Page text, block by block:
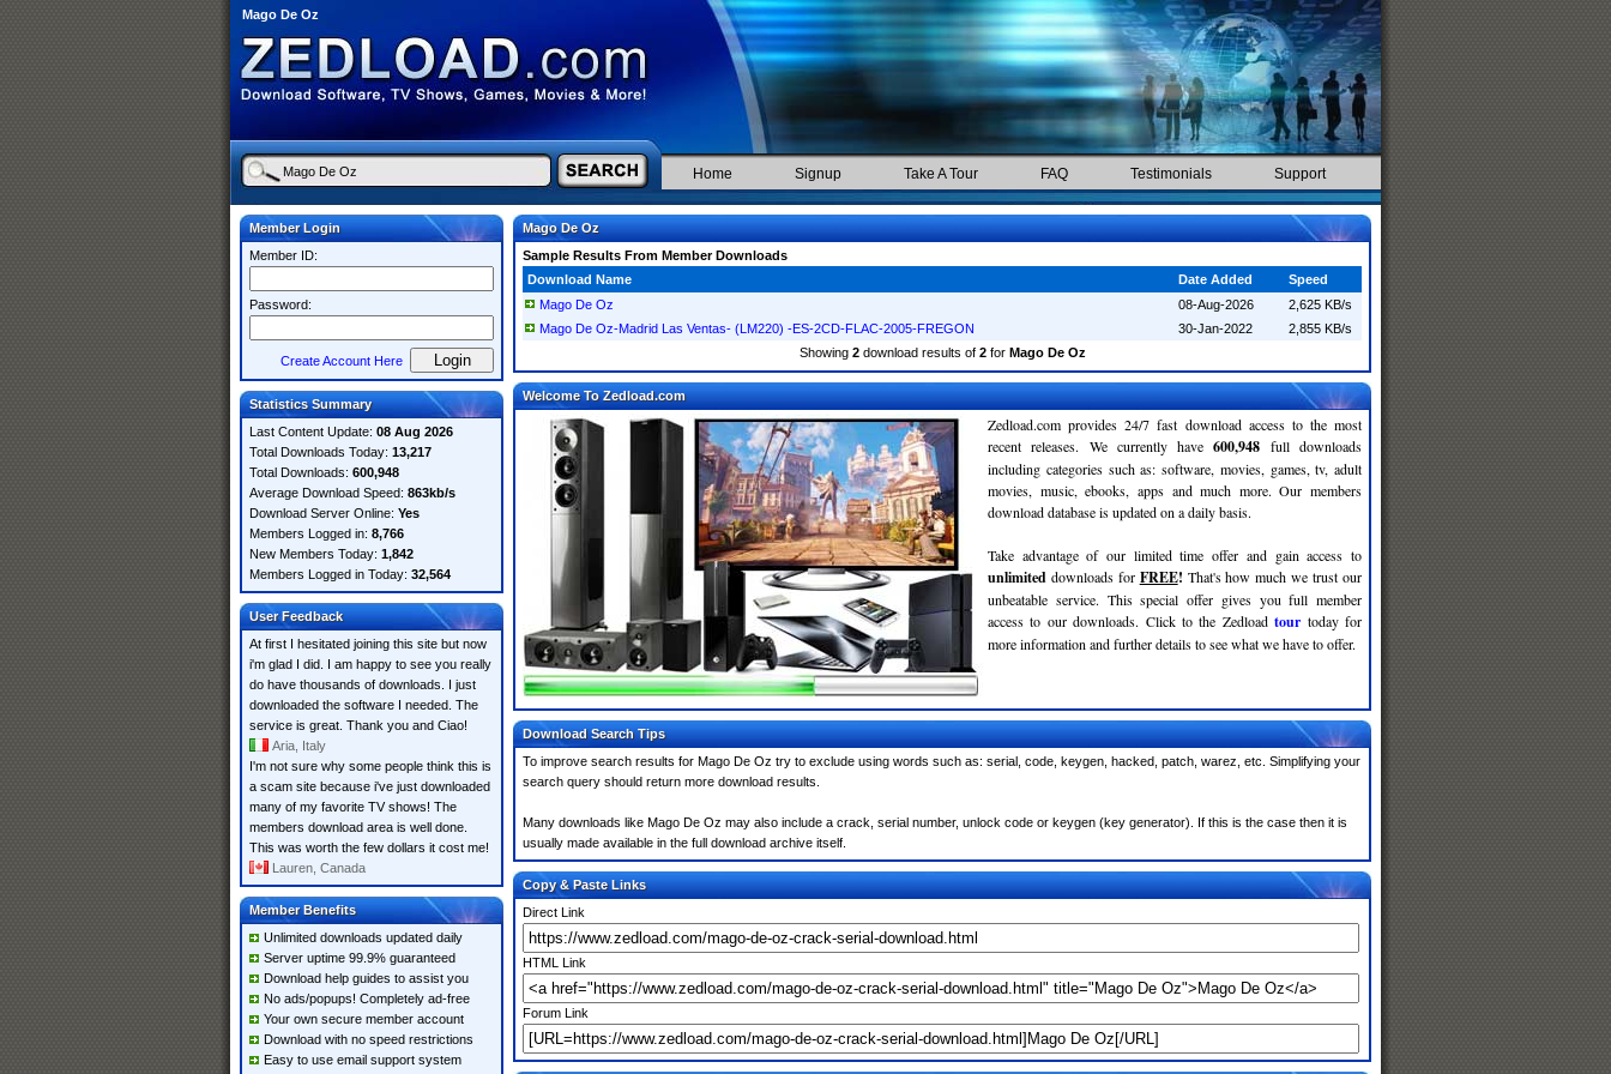
Mago De Oz
Home Signup Take A Tour FAQ Testimonials Support
Member Login
Member ID:
Password:
Create Account Here
Statistics Summary
Last Content Update: 08 Aug 2026
Total Downloads Today: 13,217
Total Downloads: 600,948
Average Download Speed: 863kb/s
Download Server Online: Yes
Members Logged in: 8,766
New Members Today: 1,842
Members Logged in Today: 32,564
User Feedback
At first I hesitated joining this site but now
i'm glad I did. I am happy to see you really
do have thousands of downloads. I just
downloaded the software I needed. The
service is great. Thank you and Ciao!
Aria, Italy
I'm not sure why some people think this is
a scam site because i've just downloaded
many of my favorite TV shows! The
members download area is well done.
This was worth the few dollars it cost me!
Lauren, Canada
Member Benefits
Unlimited downloads updated daily
Server uptime 99.9% guaranteed
Download help guides to assist you
No ads/popups! Completely ad-free
Your own secure member account
Download with no speed restrictions
Easy to use email support system
Mago De Oz
Sample Results From Member Downloads
Download Name
Date Added
Speed
Mago De Oz
08-Aug-2026
2,625 KB/s
Mago De Oz-Madrid Las Ventas- (LM220) -ES-2CD-FLAC-2005-FREGON
30-Jan-2022
2,855 KB/s
Showing 2download results of 2for Mago De Oz
Welcome To Zedload.com
Zedload.com provides 24/7 fast download access to the most
recent releases. We currently have600,948 full downloads
including categories such as: software, movies, games, tv, adult
movies, music, ebooks, apps and much more. Our members
download database is updated on a daily basis.
Take advantage of our limited time offer and gain access to
unlimited downloads for FREE! That's how much we trust our
unbeatable service. This special offer gives you full member
access to our downloads. Click to the Zedloadtour today for
more information and further details to see what we have to offer.
Download Search Tips
To improve search results for Mago De Oz try to exclude using words such as: serial, code, keygen, hacked, patch, warez, etc. Simplifying your
search query should return more download results.
Many downloads like Mago De Oz may also include a crack, serial number, unlock code or keygen (key generator). If this is the case then it is
usually made available in the full download archive itself.
Copy & Paste Links
Direct Link
HTML Link
Forum Link